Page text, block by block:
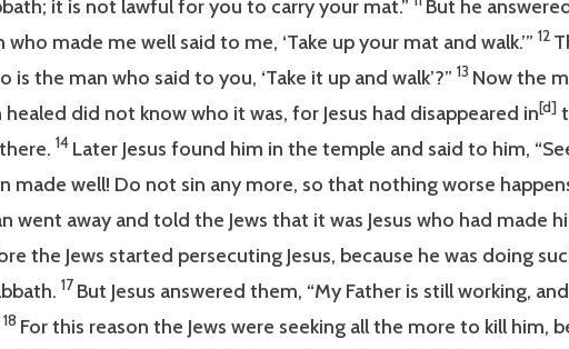
it is not lawful for you to carry your mat.”
But he
who made me well said to me, ‘Take up your mat and walk.’” 12
is the man who said to you, ‘Take it up and walk’?” 13 Now the
healed did not know who it was, for Jesus had disappeared in[d]
14 Later Jesus found him in the temple and said to him,
made well! Do not sin any more, so that nothing worse
went away and told the Jews that it was Jesus who had made
the Jews started persecuting Jesus, because he was doing
17 But Jesus answered them, “My Father is still working,
18 For this reason the Jews were seeking all the more to kill him,